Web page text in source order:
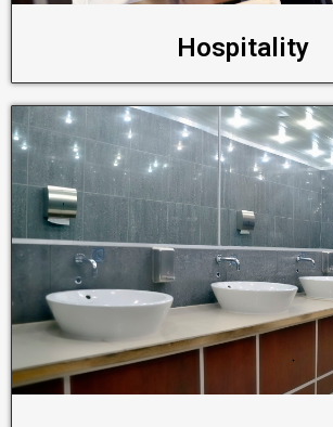
Hospitality